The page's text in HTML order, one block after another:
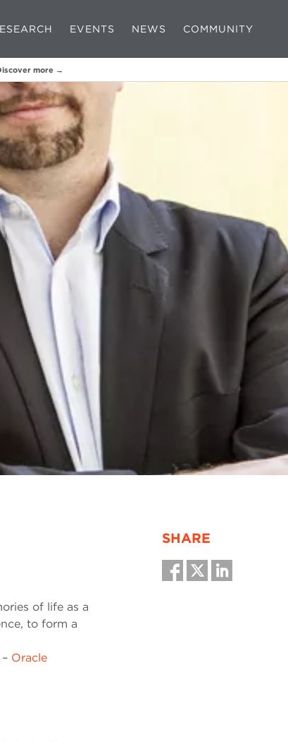
EVENTS NEWS COMMUNITY
more →
of life as a
to form a
Oracle
SHARE